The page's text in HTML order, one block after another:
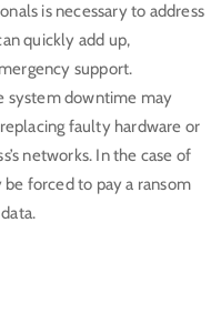
is necessary to address
quickly add up,
support.
system downtime may
faulty hardware or
networks. In the case of
be forced to pay a ransom